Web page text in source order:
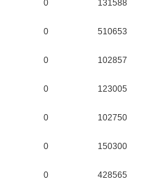
0 131588
0 510653
0 102857
0 123005
0 102750
0 150300
0 428565